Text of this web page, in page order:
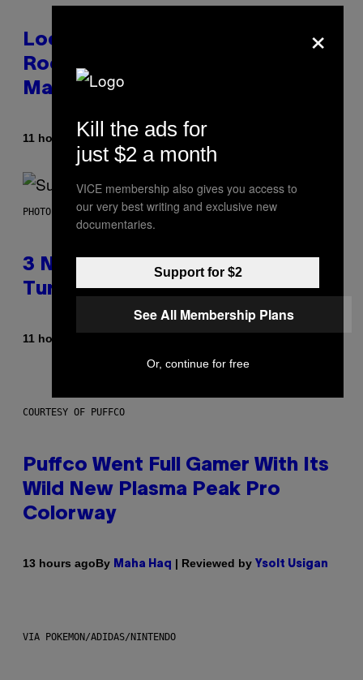
Looking For the Perfect Alt-
Rock Mixtape for Your Boo? I
Made It for You Already
11 hours agoByLauren Boisvert
PHOTO BY NIELS VAN IPEREN/GETTY IMAGES
3 No-Skip Britpop Albums
Turning 30 This Year
11 hours ago
COURTESY OF PUFFCO
Puffco Went Full Gamer With Its
Wild New Plasma Peak Pro
Colorway
13 hours agoBy Maha Haq | Reviewed by Ysolt Usigan
VIA POKEMON/ADIDAS/NINTENDO
×
Kill the ads for
just $2 a month
VICE membership also gives you access to
our very best writing and exclusive new
documentaries.
Support for $2
See All Membership Plans
Or, continue for free